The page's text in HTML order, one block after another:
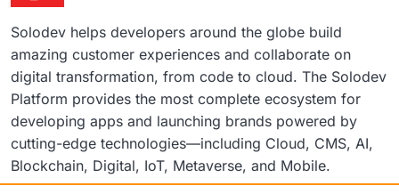
Solodev helps developers around the globe build
amazing customer experiences and collaborate on
digital transformation, from code to cloud. The Solodev
Platform provides the most complete ecosystem for
developing apps and launching brands powered by
cutting-edge technologies—including Cloud, CMS, AI,
Blockchain, Digital, IoT, Metaverse, and Mobile.